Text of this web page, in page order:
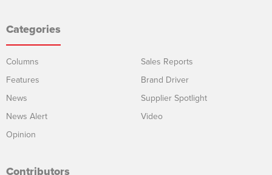
Categories
Columns
Features
News
News Alert
Opinion
Sales Reports
Brand Driver
Supplier Spotlight
Video
Contributors